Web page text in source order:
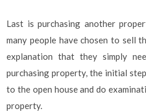
Last is purchasing another
many people have chosen to sell
explanation that they simply
purchasing property, the initial
to the open house and do
property.